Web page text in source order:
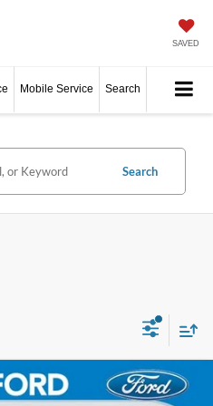
SAVED
Mobile Service Search
Search